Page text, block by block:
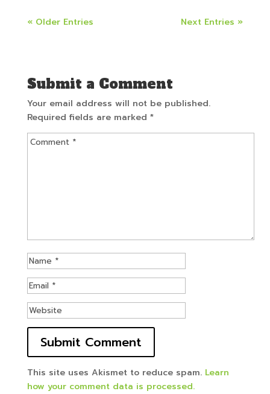
« Older Entries Next Entries »
Submit a Comment
Your email address will not be published.
Required fields are marked *
This site uses Akismet to reduce spam. Learn
how your comment data is processed.